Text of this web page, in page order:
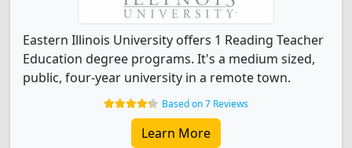
Eastern Illinois University offers 1 Reading Teacher
Education degree programs. It's a medium sized,
public, four-year university in a remote town.
Based on 7 Reviews
Learn More